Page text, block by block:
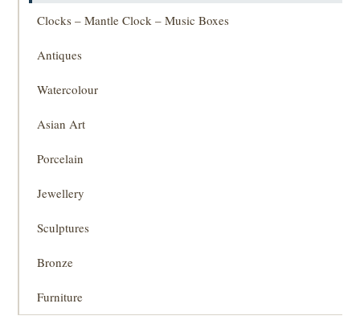
Clocks – Mantle Clock – Music Boxes
Antiques
Watercolour
Asian Art
Porcelain
Jewellery
Sculptures
Bronze
Furniture